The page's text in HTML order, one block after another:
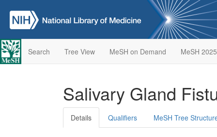
Search Tree View MeSH on Demand MeSH 2025
Salivary Gland
Details Qualifiers MeSH Tree